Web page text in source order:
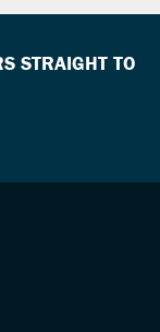
STRAIGHT TO